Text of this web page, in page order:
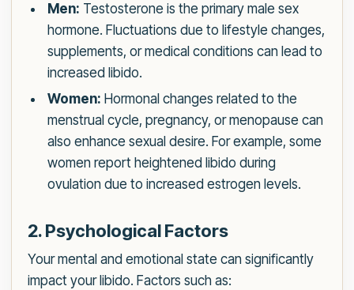
Men: Testosterone is the primary male sex
hormone. Fluctuations due to lifestyle changes,
supplements, or medical conditions can lead to
increased libido.
Women: Hormonal changes related to the
menstrual cycle, pregnancy, or menopause can
also enhance sexual desire. For example, some
women report heightened libido during
ovulation due to increased estrogen levels.
2. Psychological Factors
Your mental and emotional state can significantly
impact your libido. Factors such as: